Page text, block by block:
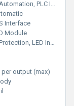
PLC I/O Expansion
Interface
Module
Indicators, Compact Design
per output (max)